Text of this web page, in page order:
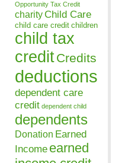
Opportunity Tax Credit
charity Child Care
child care credit children
child tax
creditCredits
deductions
dependent care
credit dependent child
dependents
Donation Earned
Income earned